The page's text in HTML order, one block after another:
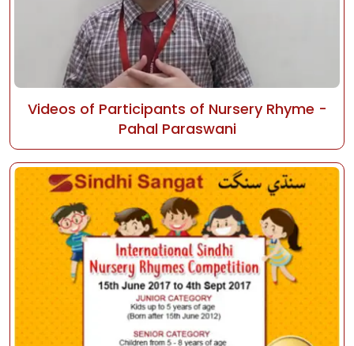
Videos of Participants of Nursery Rhyme -
Pahal Paraswani